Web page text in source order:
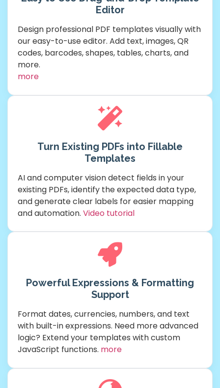
Editor
Design professional PDF templates visually with
our easy-to-use editor. Add text, images, QR
codes, barcodes, shapes, tables, charts, and
more.
more
Turn Existing PDFs into Fillable
Templates
AI and computer vision detect fields in your
existing PDFs, identify the expected data type,
and generate clear labels for easier mapping
and automation. Video tutorial
Powerful Expressions & Formatting
Support
Format dates, currencies, numbers, and text
with built-in expressions. Need more advanced
logic? Extend your templates with custom
JavaScript functions. more